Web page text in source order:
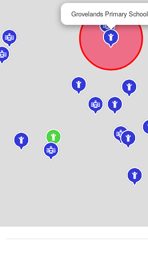
Grovelands Primary School